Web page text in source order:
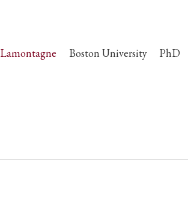
Lamontagne Boston University PhD